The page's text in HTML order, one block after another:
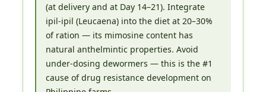
(at delivery and at Day 14–21). Integrate
ipil-ipil (Leucaena) into the diet at 20–30%
of ration — its mimosine content has
natural anthelmintic properties. Avoid
under-dosing dewormers — this is the #1
cause of drug resistance development on